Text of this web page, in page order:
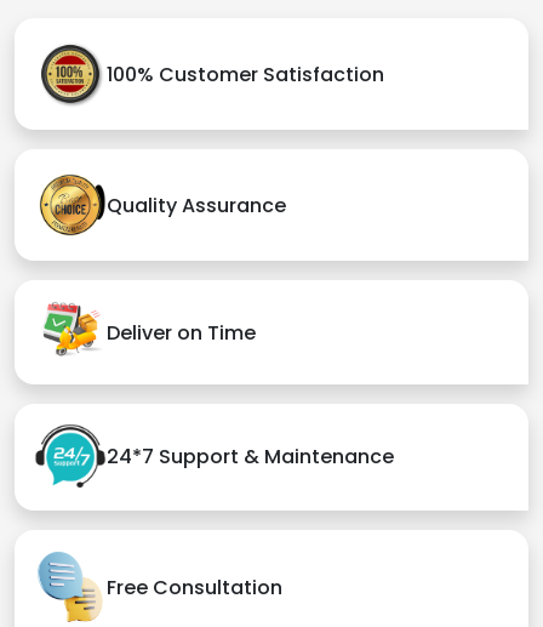
100% Customer Satisfaction
Quality Assurance
Deliver on Time
24*7 Support & Maintenance
Free Consultation